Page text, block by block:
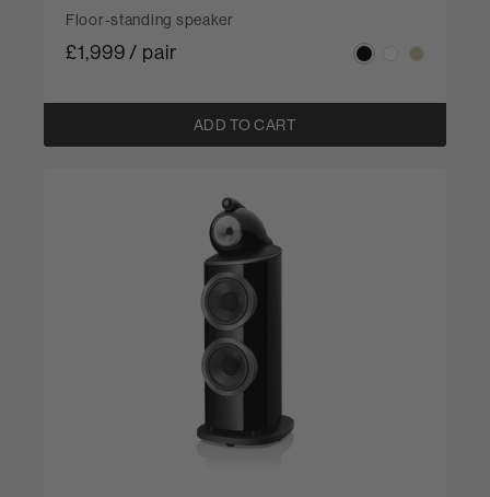
Floor-standing speaker
£1,999 / pair
ADD TO CART